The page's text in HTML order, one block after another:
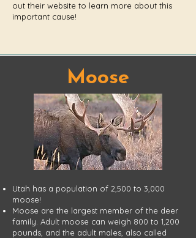
out their website to learn more about this
important cause!
Moose
Utah has a population of 2,500 to 3,000
moose!​
Moose are the largest member of the deer
family. Adult moose can weigh 800 to 1,200
pounds, and the adult males, also called